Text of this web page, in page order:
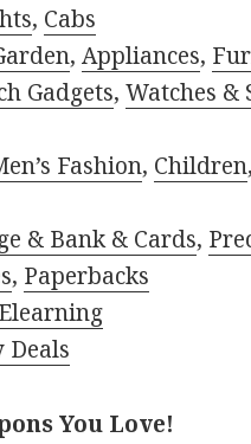
, Cabs
,Appliances,
Gadgets,Watches &
Fashion, Children,
& Bank & Cards,
, Paperbacks
Elearning
Deals
You Love!